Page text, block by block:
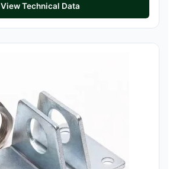
View Technical Data